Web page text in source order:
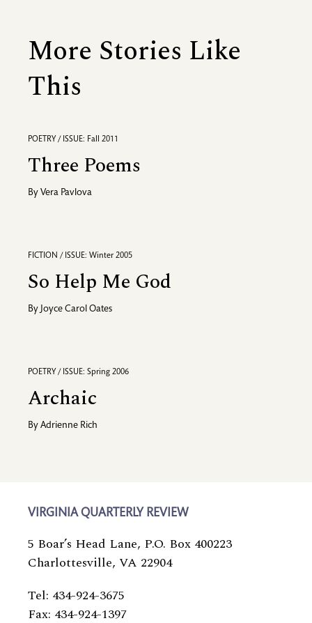
More Stories Like
This
POETRY / ISSUE: Fall 2011
Three Poems
By Vera Pavlova
FICTION / ISSUE: Winter 2005
So Help Me God
By Joyce Carol Oates
POETRY / ISSUE: Spring 2006
Archaic
By Adrienne Rich
VIRGINIA QUARTERLY REVIEW
5 Boar’s Head Lane, P.O. Box 400223
Charlottesville, VA 22904
Tel: 434-924-3675
Fax: 434-924-1397